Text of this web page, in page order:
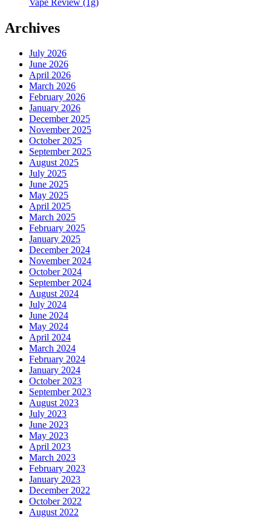
Archives
July 2026
June 2026
April 2026
March 2026
February 2026
January 2026
December 2025
November 2025
October 2025
September 2025
August 2025
July 2025
June 2025
May 2025
April 2025
March 2025
February 2025
January 2025
December 2024
November 2024
October 2024
September 2024
August 2024
July 2024
June 2024
May 2024
April 2024
March 2024
February 2024
January 2024
October 2023
September 2023
August 2023
July 2023
June 2023
May 2023
April 2023
March 2023
February 2023
January 2023
December 2022
October 2022
August 2022